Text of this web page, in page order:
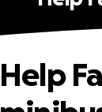
Help